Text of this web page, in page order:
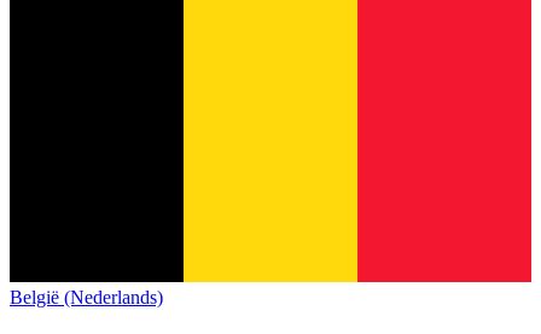
België (Nederlands)